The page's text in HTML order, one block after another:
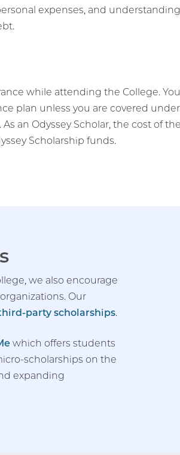
expenses, and
while attending the College.
plan unless you are covered
an Odyssey Scholar, the cost of
Scholarship funds.
we also encourage
Our
party scholarships.
which offers students
scholarships on the
expanding